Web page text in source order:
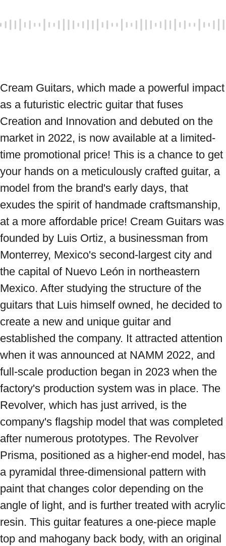
Cream Guitars, which made a powerful impact
as a futuristic electric guitar that fuses
Creation and Innovation and debuted on the
market in 2022, is now available at a limited-
time promotional price! This is a chance to get
your hands on a meticulously crafted guitar, a
model from the brand's early days, that
exudes the spirit of handmade craftsmanship,
at a more affordable price! Cream Guitars was
founded by Luis Ortiz, a businessman from
Monterrey, Mexico's second-largest city and
the capital of Nuevo León in northeastern
Mexico. After studying the structure of the
guitars that Luis himself owned, he decided to
create a new and unique guitar and
established the company. It attracted attention
when it was announced at NAMM 2022, and
full-scale production began in 2023 when the
factory's production system was in place. The
Revolver, which has just arrived, is the
company's flagship model that was completed
after numerous prototypes. The Revolver
Prisma, positioned as a higher-end model, has
a pyramidal three-dimensional pattern with
paint that changes color depending on the
angle of light, and is further treated with acrylic
resin. This guitar features a one-piece maple
top and mahogany back body, with an original